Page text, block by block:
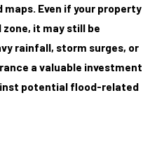
Even if your property
it may still be
rainfall, storm surges, or
a valuable investment
potential flood-related